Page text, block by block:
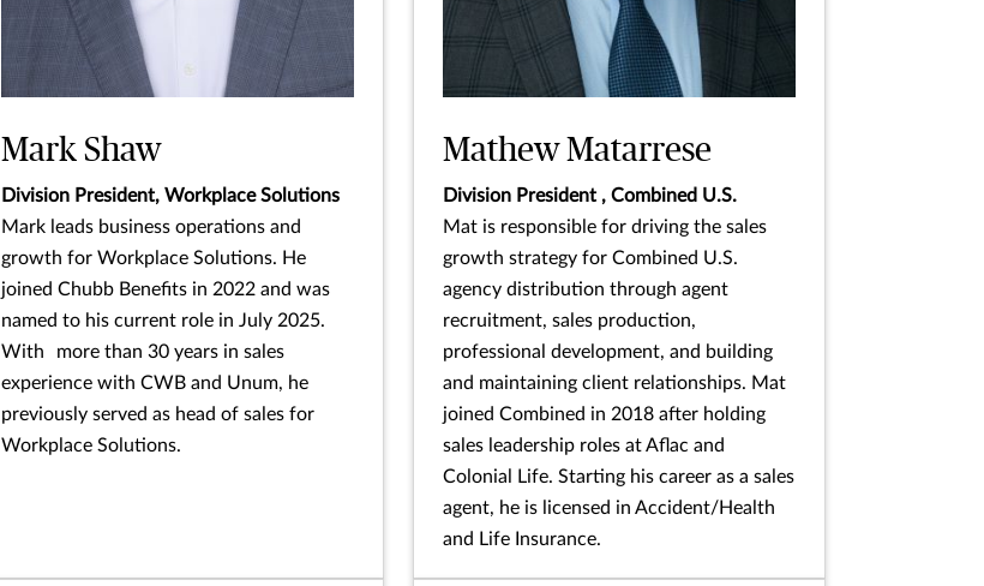
Mark Shaw
Division President, Workplace Solutions
Mark leads business operations and
growth for Workplace Solutions. He
joined Chubb Benefits in 2022 and was
named to his current role in July 2025.
With more than 30 years in sales
experience with CWB and Unum, he
previously served as head of sales for
Workplace Solutions.
Mathew Matarrese
Division President , Combined U.S.
Mat is responsible for driving the sales
growth strategy for Combined U.S.
agency distribution through agent
recruitment, sales production,
professional development, and building
and maintaining client relationships. Mat
joined Combined in 2018 after holding
sales leadership roles at Aflac and
Colonial Life. Starting his career as a sales
agent, he is licensed in Accident/Health
and Life Insurance.